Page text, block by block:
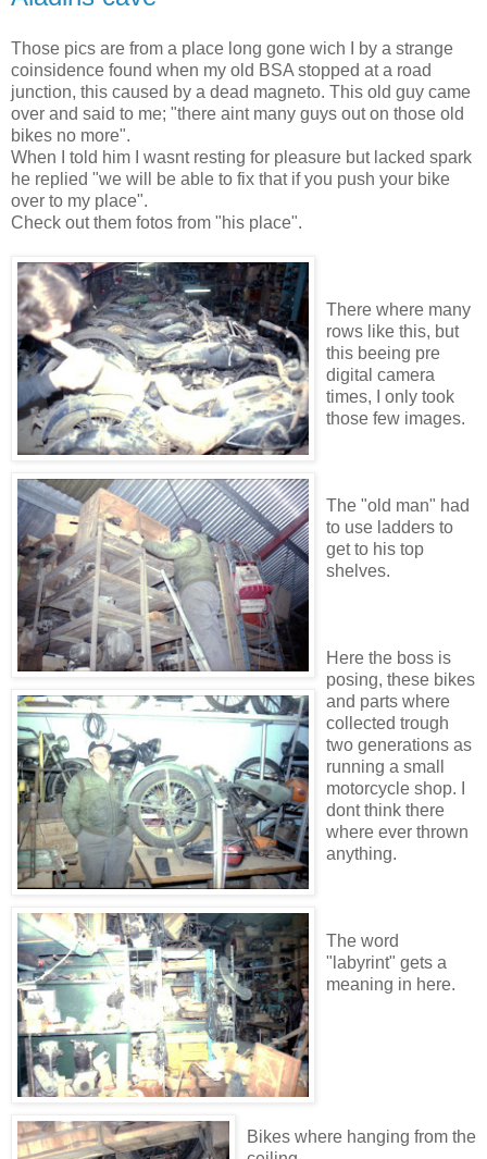
Those pics are from a place long gone wich I by a strange
coinsidence found when my old BSA stopped at a road
junction, this caused by a dead magneto. This old guy came
over and said to me; "there aint many guys out on those old
bikes no more".
When I told him I wasnt resting for pleasure but lacked spark
he replied "we will be able to fix that if you push your bike
over to my place".
Check out them fotos from "his place".
There where many
rows like this, but
this beeing pre
digital camera
times, I only took
those few images.
The "old man" had
to use ladders to
get to his top
shelves.
Here the boss is
posing, these bikes
and parts where
collected trough
two generations as
running a small
motorcycle shop. I
dont think there
where ever thrown
anything.
The word
"labyrint" gets a
meaning in here.
Bikes where hanging from the